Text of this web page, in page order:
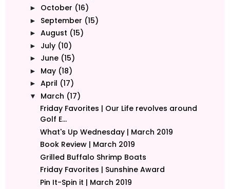
► October (16)
► September (15)
► August (15)
► July (10)
► June (15)
► May (18)
► April (17)
▼ March (17)
Friday Favorites | Our Life revolves around
Golf E...
What's Up Wednesday | March 2019
Book Review | March 2019
Grilled Buffalo Shrimp Boats
Friday Favorites | Sunshine Award
Pin It-Spin it | March 2019